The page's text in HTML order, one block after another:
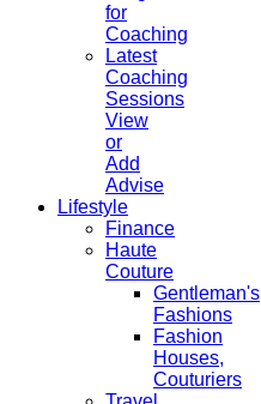
for
Coaching
Latest
Coaching
Sessions
View
or
Add
Advise
Lifestyle
Finance
Haute
Couture
Gentleman's
Fashions
Fashion
Houses,
Couturiers